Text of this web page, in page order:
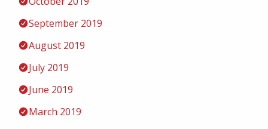
September 2019
August 2019
July 2019
June 2019
March 2019